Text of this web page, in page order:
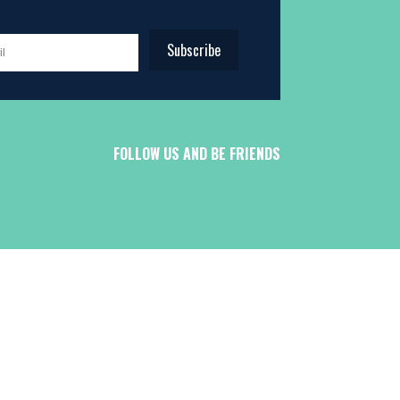
Subscribe
FOLLOW US AND BE FRIENDS